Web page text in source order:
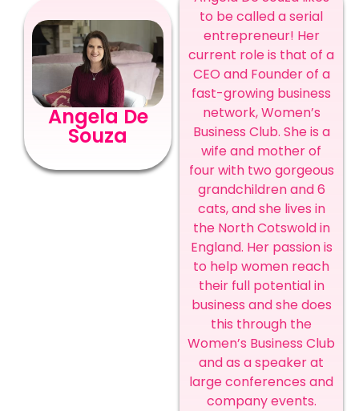
Angela De
Souza
to be called a serial
entrepreneur! Her
current role is that of a
CEO and Founder of a
fast-growing business
network, Women’s
Business Club. She is a
wife and mother of
four with two gorgeous
grandchildren and 6
cats, and she lives in
the North Cotswold in
England. Her passion is
to help women reach
their full potential in
business and she does
this through the
Women’s Business Club
and as a speaker at
large conferences and
company events.